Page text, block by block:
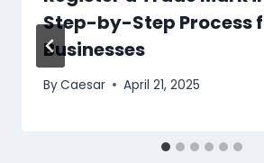
Step-by-Step Process
Businesses
ByCaesar April 21, 2025